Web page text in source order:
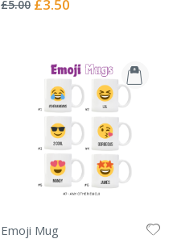
£5.00 £3.50
Emoji Mug